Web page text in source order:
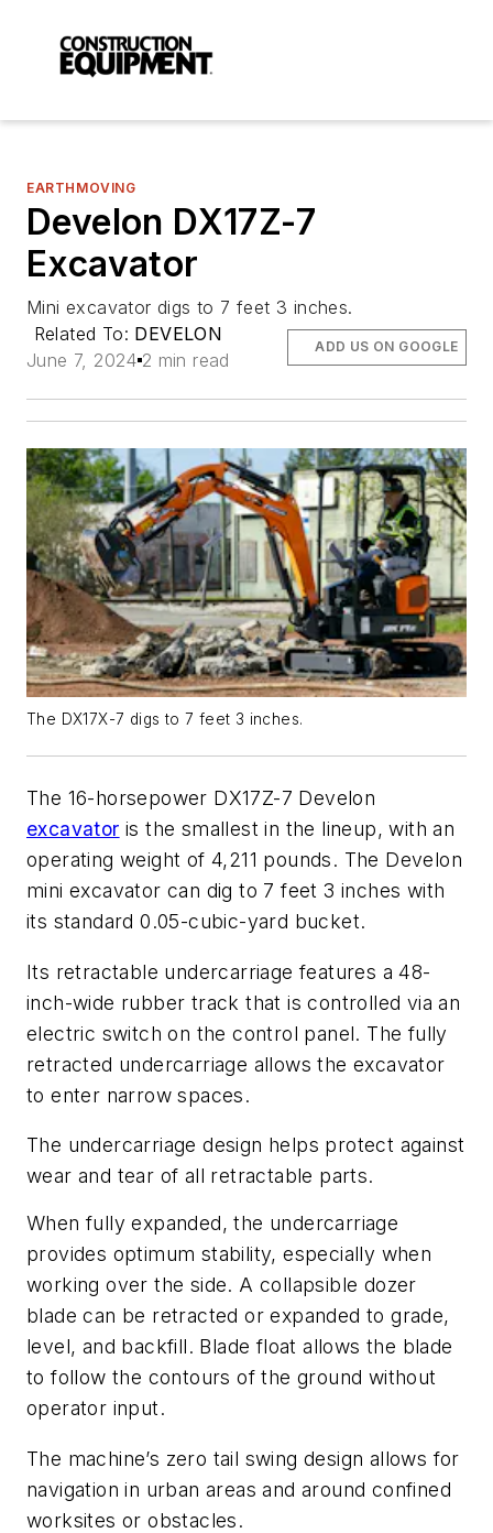
EARTHMOVING
Develon DX17Z-7
Excavator
Mini excavator digs to 7 feet 3 inches.
Related To: DEVELON
June 7, 2024 2 min read
ADD US ON GOOGLE
The DX17X-7 digs to 7 feet 3 inches.
The 16-horsepower DX17Z-7 Develon
excavator is the smallest in the lineup, with an
operating weight of 4,211 pounds. The Develon
mini excavator can dig to 7 feet 3 inches with
its standard 0.05-cubic-yard bucket.
Its retractable undercarriage features a 48-
inch-wide rubber track that is controlled via an
electric switch on the control panel. The fully
retracted undercarriage allows the excavator
to enter narrow spaces.
The undercarriage design helps protect against
wear and tear of all retractable parts.
When fully expanded, the undercarriage
provides optimum stability, especially when
working over the side. A collapsible dozer
blade can be retracted or expanded to grade,
level, and backfill. Blade float allows the blade
to follow the contours of the ground without
operator input.
The machine’s zero tail swing design allows for
navigation in urban areas and around confined
worksites or obstacles.